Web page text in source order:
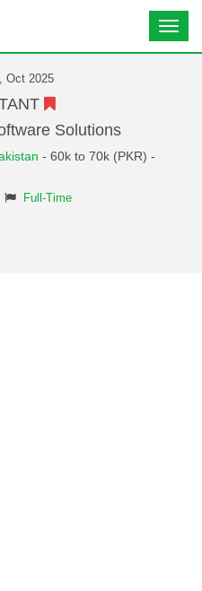
Oct 2025
Solutions
- 60k to 70k (PKR) -
Full-Time